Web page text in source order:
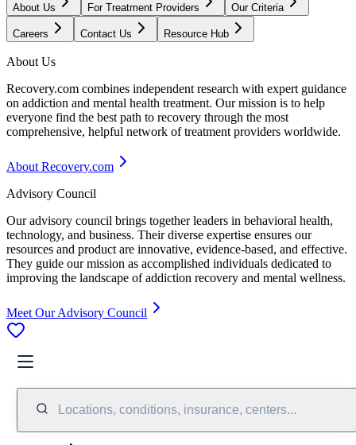
About Us For Treatment Providers Our Criteria
Careers Contact Us Resource Hub
About Us
Recovery.com combines independent research with expert guidance
on addiction and mental health treatment. Our mission is to help
everyone find the best path to recovery through the most
comprehensive, helpful network of treatment providers worldwide.
About Recovery.com
Advisory Council
Our advisory council brings together leaders in behavioral health,
technology, and business. Their diverse expertise ensures our
resources and product are innovative, evidence-based, and effective.
They guide our mission as accomplished individuals dedicated to
improving the landscape of addiction recovery and mental wellness.
Meet Our Advisory Council
Locations, conditions, insurance, centers...